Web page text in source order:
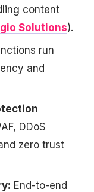
content
Solutions).
run
and
DDoS
zero trust
End-to-end